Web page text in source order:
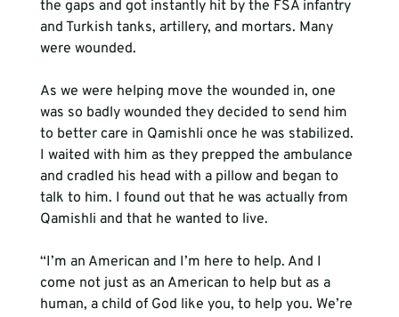
the gaps and got instantly hit by the FSA infantry
and Turkish tanks, artillery, and mortars. Many
were wounded.
As we were helping move the wounded in, one
was so badly wounded they decided to send him
to better care in Qamishli once he was stabilized.
I waited with him as they prepped the ambulance
and cradled his head with a pillow and began to
talk to him. I found out that he was actually from
Qamishli and that he wanted to live.
“I’m an American and I’m here to help. And I
come not just as an American to help but as a
human, a child of God like you, to help you. We’re